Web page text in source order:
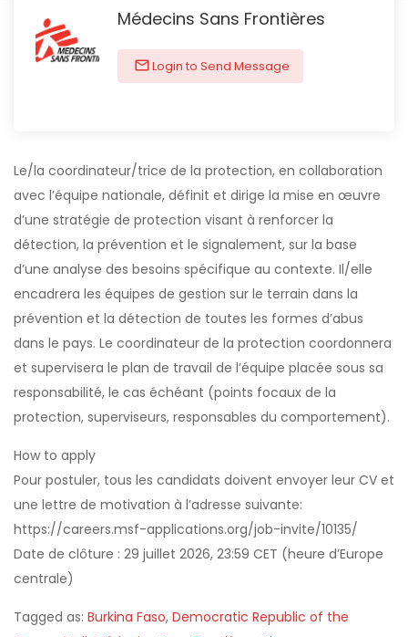
Médecins Sans Frontières
Login to Send Message
Le/la coordinateur/trice de la protection, en collaboration
avec l’équipe nationale, définit et dirige la mise en œuvre
d’une stratégie de protection visant à renforcer la
détection, la prévention et le signalement, sur la base
d’une analyse des besoins spécifique au contexte. Il/elle
encadrera les équipes de gestion sur le terrain dans la
prévention et la détection de toutes les formes d’abus
dans le pays. Le coordinateur de la protection coordonnera
et supervisera le plan de travail de l’équipe placée sous sa
responsabilité, le cas échéant (points focaux de la
protection, superviseurs, responsables du comportement).
How to apply
Pour postuler, tous les candidats doivent envoyer leur CV et
une lettre de motivation à l’adresse suivante:
https://careers.msf-applications.org/job-invite/10135/
Date de clôture : 29 juillet 2026, 23:59 CET (heure d’Europe
centrale)
Tagged as: Burkina Faso, Democratic Republic of the